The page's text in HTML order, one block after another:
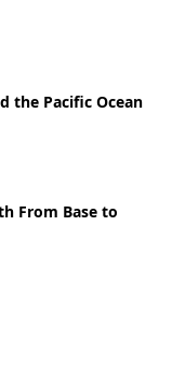
the Pacific Ocean
From Base to